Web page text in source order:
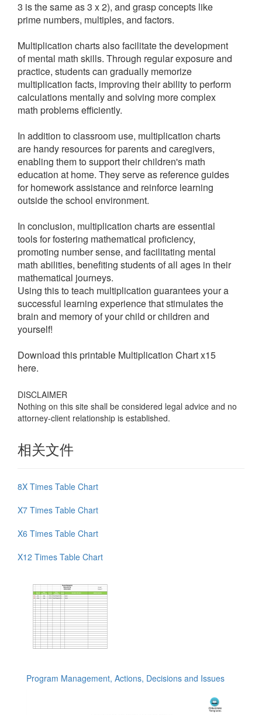
3 is the same as 3 x 2), and grasp concepts like
prime numbers, multiples, and factors.
Multiplication charts also facilitate the development
of mental math skills. Through regular exposure and
practice, students can gradually memorize
multiplication facts, improving their ability to perform
calculations mentally and solving more complex
math problems efficiently.
In addition to classroom use, multiplication charts
are handy resources for parents and caregivers,
enabling them to support their children's math
education at home. They serve as reference guides
for homework assistance and reinforce learning
outside the school environment.
In conclusion, multiplication charts are essential
tools for fostering mathematical proficiency,
promoting number sense, and facilitating mental
math abilities, benefiting students of all ages in their
mathematical journeys.
Using this to teach multiplication guarantees your a
successful learning experience that stimulates the
brain and memory of your child or children and
yourself!
Download this printable Multiplication Chart x15
here.
DISCLAIMER
Nothing on this site shall be considered legal advice and no
attorney-client relationship is established.
相关文件
8X Times Table Chart
X7 Times Table Chart
X6 Times Table Chart
X12 Times Table Chart
Program Management, Actions, Decisions and Issues